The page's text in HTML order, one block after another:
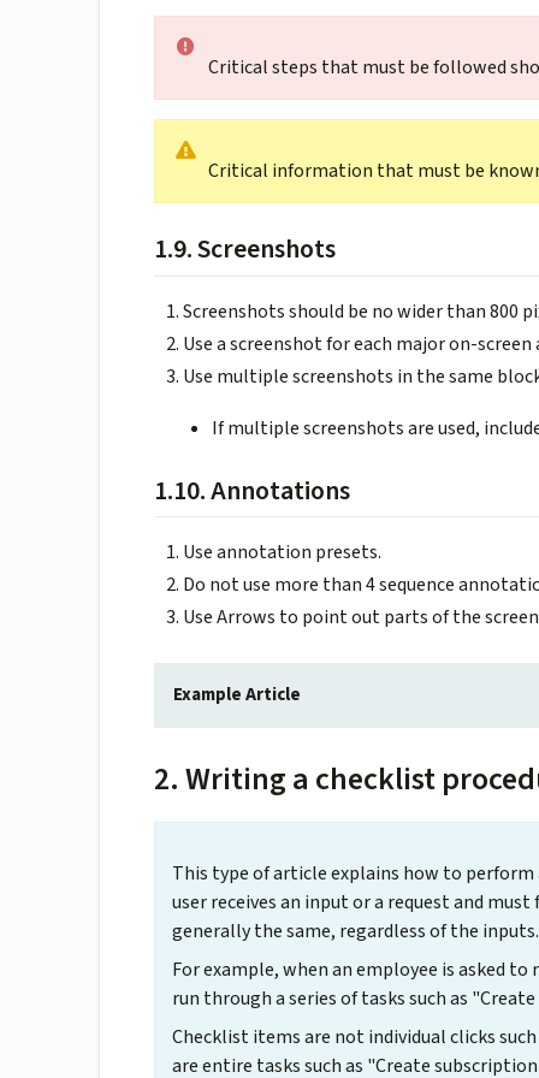
Critical steps that must be followed
Critical information that must be
1.9. Screenshots
Screenshots should be no wider than 800
Use a screenshot for each major on-screen
Use multiple screenshots in the same
If multiple screenshots are used,
1.10. Annotations
Use annotation presets.
Do not use more than 4 sequence
Use Arrows to point out parts of the
Example Article
2. Writing a checklist
This type of article explains how to
user receives an input or a request and
generally the same, regardless of the inputs.
For example, when an employee is asked
run through a series of tasks such as
Checklist items are not individual clicks
are entire tasks such as "Create